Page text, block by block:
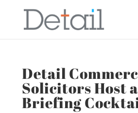
Detail
Solicitors Host
Briefing